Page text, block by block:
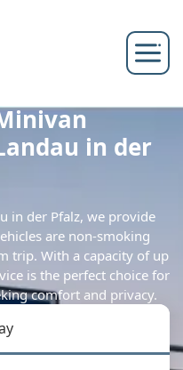
in der
in der Pfalz, we provide
are non-smoking
trip. With a capacity of up
is the perfect choice for
comfort and privacy.